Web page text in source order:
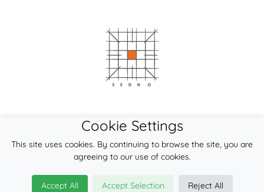
Cookie Settings
This site uses cookies. By continuing to browse the site, you are
agreeing to our use of cookies.
Accept All Accept Selection Reject All